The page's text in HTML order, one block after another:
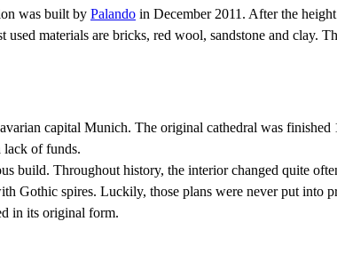
was built by Palando in December 2011. After the
used materials are bricks, red wool, sandstone and clay.
capital Munich. The original cathedral was
lack of funds.
build. Throughout history, the interior changed quite
Gothic spires. Luckily, those plans were never put into
in its original form.